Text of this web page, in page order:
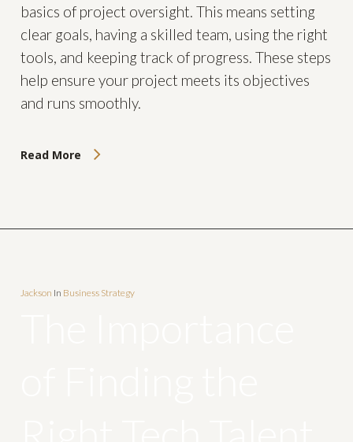
basics of project oversight. This means setting
clear goals, having a skilled team, using the right
tools, and keeping track of progress. These steps
help ensure your project meets its objectives
and runs smoothly.
Read More
Jackson In Business Strategy